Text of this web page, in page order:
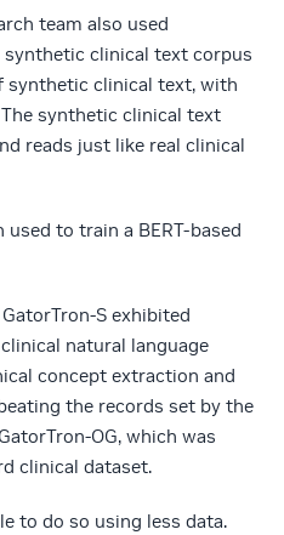
team also used
synthetic clinical text corpus
clinical text, with
synthetic clinical text
reads just like real clinical
used to train a BERT-based
S exhibited
natural language
concept extraction and
the records set by the
OG, which was
clinical dataset.
to do so using less data.